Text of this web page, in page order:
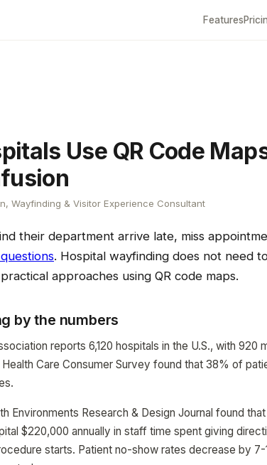
Features
Use QR Code
Wayfinding & Visitor Experience Consultant
their department arrive late, miss
. Hospital wayfinding does not need
approaches using QR code maps.
by the numbers
reports 6,120 hospitals in the U.S., with 920
Care Consumer Survey found that 38% of
Environments Research & Design Journal found
$220,000 annually in staff time spent giving
starts. Patient no-show rates decrease by